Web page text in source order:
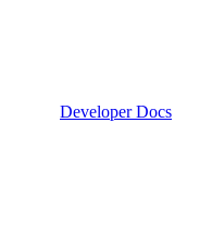
Developer Docs